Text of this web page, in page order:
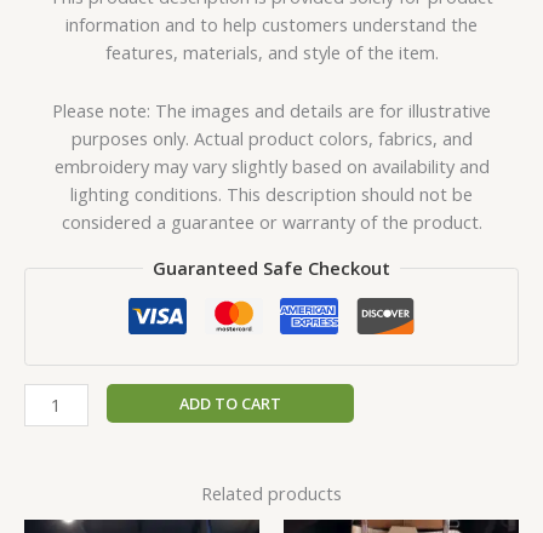
information and to help customers understand the
features, materials, and style of the item.
Please note: The images and details are for illustrative
purposes only. Actual product colors, fabrics, and
embroidery may vary slightly based on availability and
lighting conditions. This description should not be
considered a guarantee or warranty of the product.
Guaranteed Safe Checkout
ADD TO CART
Related products